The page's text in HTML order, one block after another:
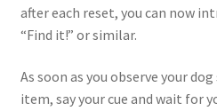
after each reset, you can now
“Find it!” or similar.
As soon as you observe your
item, say your cue and wait for